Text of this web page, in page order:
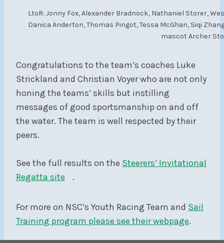
LtoR: Jonny Fox, Alexander Bradnock, Nathaniel Storer,
Danica Anderton, Thomas Pingot, Tessa McGhan, Siqi
mascot Archer
Congratulations to the team’s coaches Luke
Strickland and Christian Voyer who are not only
honing the teams’ skills but instilling
messages of good sportsmanship on and off
the water. The team is well respected by their
peers.
See the full results on the Steerers’ Invitational
Regatta site
.
For more on NSC’s Youth Racing Team and Sail
Training program please see their webpage.